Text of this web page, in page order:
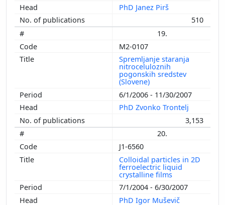
PhD Janez Pirš
510
19.
M2-0107
Spremljanje staranja
nitroceluloznih
pogonskih sredstev
(Slovene)
6/1/2006 - 11/30/2007
PhD Zvonko Trontelj
3,153
20.
J1-6560
Colloidal particles in 2D
ferroelectric liquid
crystalline films
7/1/2004 - 6/30/2007
PhD Igor Muševič